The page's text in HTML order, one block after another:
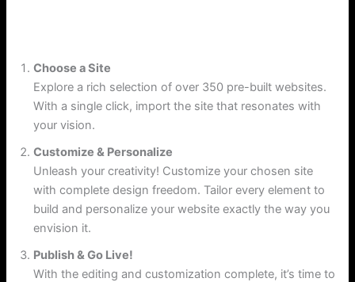
Choose a Site
Explore a rich selection of over 350 pre-built websites.
With a single click, import the site that resonates with
your vision.
Customize & Personalize
Unleash your creativity! Customize your chosen site
with complete design freedom. Tailor every element to
build and personalize your website exactly the way you
envision it.
Publish & Go Live!
With the editing and customization complete, it’s time to